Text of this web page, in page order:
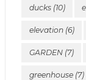
ducks(10)
elevation(6)
GARDEN(7)
greenhouse(7)